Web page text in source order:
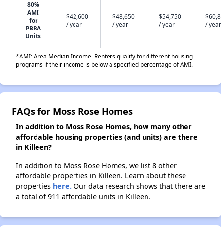
80%
AMI
for
PBRA
Units
$42,600
/ year
$48,650
/ year
$54,750
/ year
/ year
*AMI: Area Median Income. Renters qualify for different housing
programs if their income is below a specified percentage of AMI.
FAQs for Moss Rose Homes
In addition to Moss Rose Homes, how many other
affordable housing properties (and units) are there
in Killeen?
In addition to Moss Rose Homes, we list 8 other
affordable properties in Killeen. Learn about these
properties here. Our data research shows that there are
a total of 911 affordable units in Killeen.